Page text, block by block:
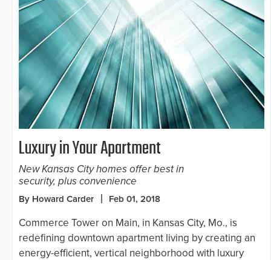
Luxury in Your Apartment
New Kansas City homes offer best in
security, plus convenience
By Howard Carder Feb 01, 2018
Commerce Tower on Main, in Kansas City, Mo., is
redefining downtown apartment living by creating an
energy-efficient, vertical neighborhood with luxury